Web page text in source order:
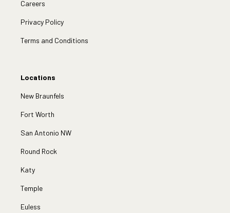
Careers
Privacy Policy
Terms and Conditions
Locations
New Braunfels
Fort Worth
San Antonio NW
Round Rock
Katy
Temple
Euless